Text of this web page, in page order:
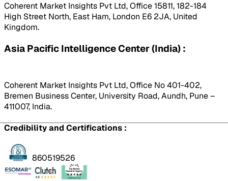
Coherent Market Insights Pvt Ltd, Office 15811, 182-184
High Street North, East Ham, London E6 2JA, United
Kingdom.
Asia Pacific Intelligence Center (India) :
Coherent Market Insights Pvt Ltd, Office No 401-402,
Bremen Business Center, University Road, Aundh, Pune –
411007, India.
Credibility and Certifications :
860519526